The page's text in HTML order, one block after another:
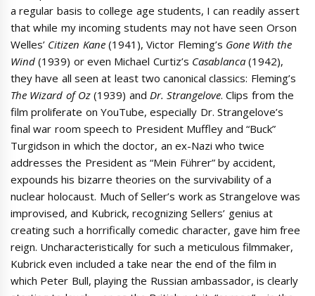
a regular basis to college age students, I can readily assert
that while my incoming students may not have seen Orson
Welles’ Citizen Kane(1941), Victor Fleming’s Gone With the
Wind (1939) or even Michael Curtiz’s Casablanca(1942),
they have all seen at least two canonical classics: Fleming’s
The Wizard of Oz(1939) and Dr. Strangelove. Clips from the
film proliferate on YouTube, especially Dr. Strangelove’s
final war room speech to President Muffley and “Buck”
Turgidson in which the doctor, an ex-Nazi who twice
addresses the President as “Mein Führer” by accident,
expounds his bizarre theories on the survivability of a
nuclear holocaust. Much of Seller’s work as Strangelove was
improvised, and Kubrick, recognizing Sellers’ genius at
creating such a horrifically comedic character, gave him free
reign. Uncharacteristically for such a meticulous filmmaker,
Kubrick even included a take near the end of the film in
which Peter Bull, playing the Russian ambassador, is clearly